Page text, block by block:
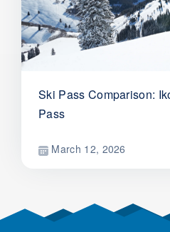
Ski Pass Comparison:
Pass
March 12, 2026